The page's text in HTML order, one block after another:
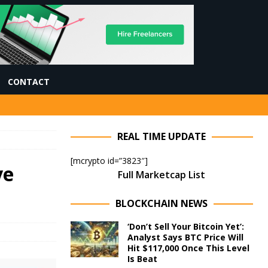
CONTACT
REAL TIME UPDATE
[mcrypto id=”3823″]
Full Marketcap List
BLOCKCHAIN NEWS
‘Don’t Sell Your Bitcoin Yet’:
Analyst Says BTC Price Will
Hit $117,000 Once This Level
Is Beat